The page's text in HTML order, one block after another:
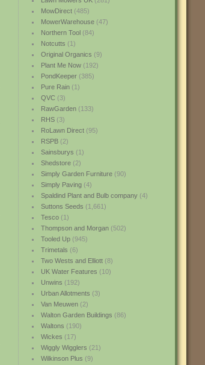
MowDirect(485)
MowerWarehouse(47)
Northern Tool(84)
Notcutts (1)
Original Organics (9)
Plant Me Now(192)
PondKeeper(385)
Pure Rain(1)
QVC(3)
RawGarden(133)
RHS(3)
RoLawn Direct(95)
RSPB(2)
Sainsburys (1)
Shedstore(2)
Simply Garden Furniture(90)
Simply Paving(4)
Spaldind Plant and Bulb company(4)
Suttons Seeds (1,661)
Tesco(1)
Thompson and Morgan(502)
Tooled Up(945)
Trimetals (6)
Two Wests and Elliott(8)
UK Water Features (10)
Unwins (192)
Urban Allotments (3)
Van Meuwen(2)
Walton Garden Buildings (86)
Waltons (190)
Wickes (17)
Wiggly Wigglers (21)
Wilkinson Plus (9)